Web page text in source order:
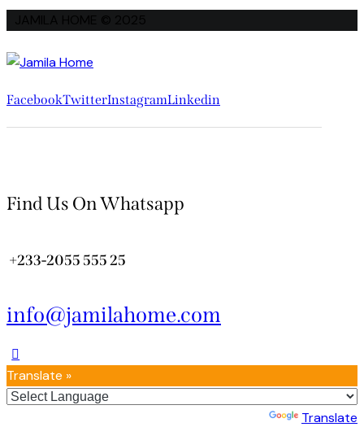
FacebookTwitterInstagramLinkedin
Find Us On Whatsapp
+233-2055 555 25
info@jamilahome.com
Translate »
Translate